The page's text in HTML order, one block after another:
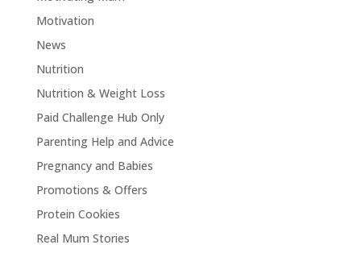
Motivation
News
Nutrition
Nutrition & Weight Loss
Paid Challenge Hub Only
Parenting Help and Advice
Pregnancy and Babies
Promotions & Offers
Protein Cookies
Real Mum Stories